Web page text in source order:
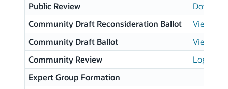
Public Review
Community Draft Reconsideration Ballot
View
Community Draft Ballot
View
Community Review
Login
Expert Group Formation